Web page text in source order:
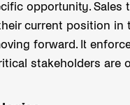
opportunity. Sales
current position in
forward. It
stakeholders are